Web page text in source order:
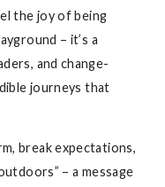
the joy of being
– it’s a
and change-
journeys that
break expectations,
– a message